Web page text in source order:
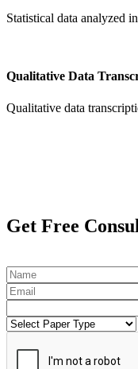
Statistical data analyzed
Qualitative Data
Qualitative data
Get Free